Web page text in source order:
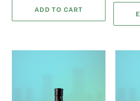
ADD TO CART